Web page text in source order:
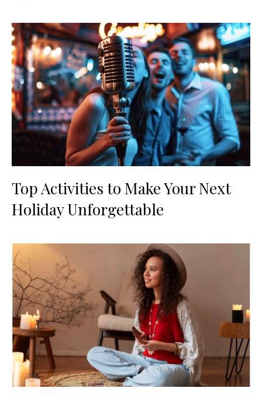
Top Activities to Make Your Next
Holiday Unforgettable